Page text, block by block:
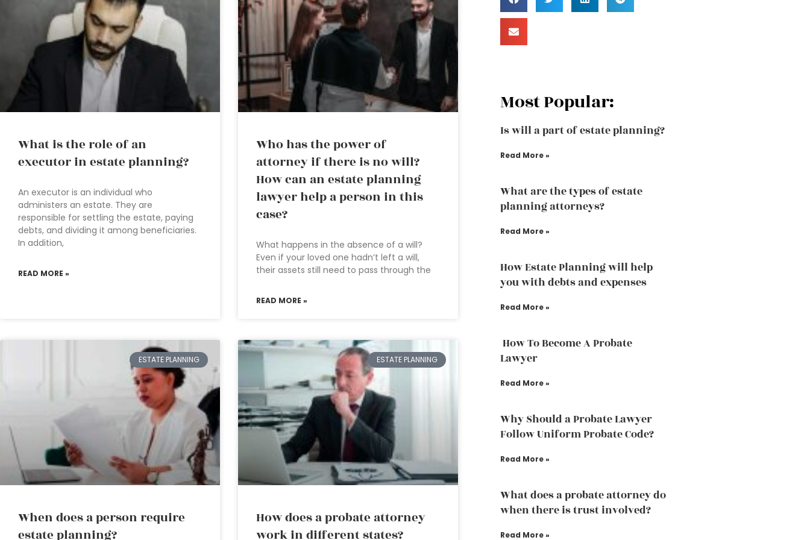
What is the role of an
executor in estate planning?
An executor is an individual who
administers an estate. They are
responsible for settling the estate, paying
debts, and dividing it among beneficiaries.
In addition,
READ MORE »
Who has the power of
attorney if there is no will?
How can an estate planning
lawyer help a person in this
case?
What happens in the absence of a will?
Even if your loved one hadn’t left a will,
their assets still need to pass through the
READ MORE »
ESTATE PLANNING
When does a person require
estate planning?
ESTATE PLANNING
How does a probate attorney
work in different states?
Most Popular:
Is will a part of estate planning?
Read More »
What are the types of estate
planning attorneys?
Read More »
How Estate Planning will help
you with debts and expenses
Read More »
How To Become A Probate
Lawyer
Read More »
Why Should a Probate Lawyer
Follow Uniform Probate Code?
Read More »
What does a probate attorney do
when there is trust involved?
Read More »